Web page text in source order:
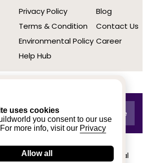
uses cookies
you consent to our use
more info, visit our Privacy
Allow all
Privacy Policy
Terms & Condition
Environmental Policy
Help Hub
Blog
Contact Us
Career
rating on Trustpilot from real